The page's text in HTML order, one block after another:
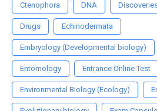
Ctenophora DNA
Drugs Echinodermata
Embryology (Developmental biology)
Entomology Entrance Online Test
Environmental Biology (Ecology)